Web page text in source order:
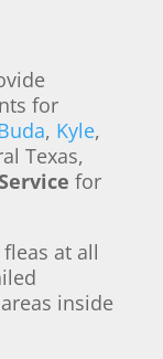
for
, Kyle,
Texas,
for
at all
inside